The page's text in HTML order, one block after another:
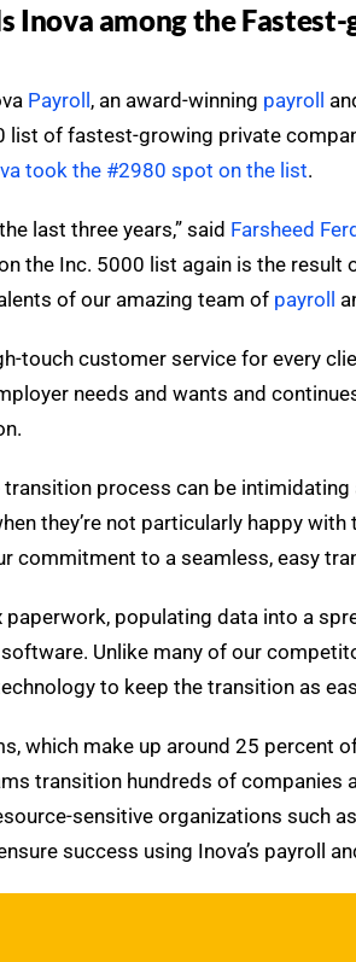
Inova among the
Payroll, an award-winning payroll
list of fastest-growing private
took the #2980 spot on the list.
last three years,” said Farsheed
the Inc. 5000 list again is the
of our amazing team of payroll
touch customer service for every
needs and wants and
transition process can be
they’re not particularly happy
commitment to a seamless, easy
paperwork, populating data into a
Unlike many of our
to keep the transition as
which make up around 25 percent
transition hundreds of companies
sensitive organizations such
success using Inova’s payroll